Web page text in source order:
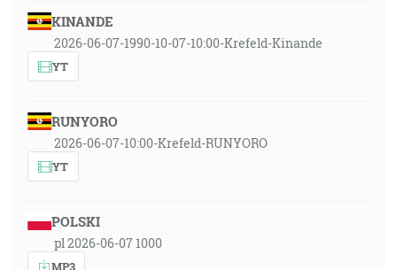
KINANDE
2026-06-07-1990-10-07-10:00-Krefeld-Kinande
YT
RUNYORO
2026-06-07-10:00-Krefeld-RUNYORO
YT
POLSKI
pl 2026-06-07 1000
MP3